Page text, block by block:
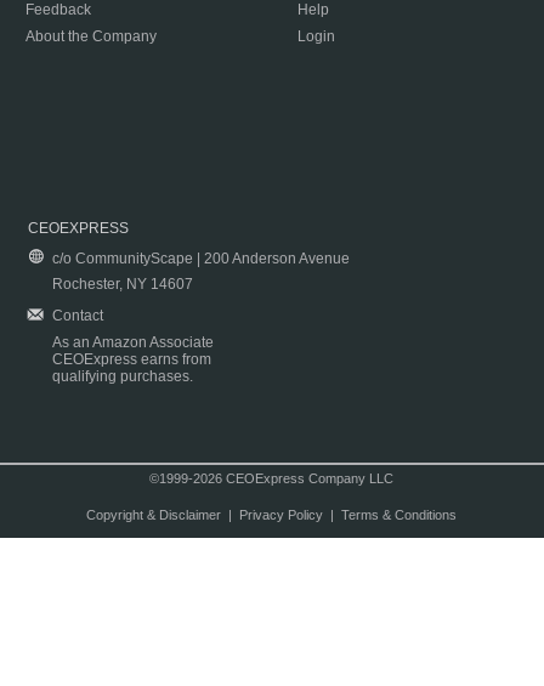
Feedback
About the Company
Help
Login
CEOEXPRESS
c/o CommunityScape | 200 Anderson Avenue
Rochester, NY 14607
Contact
As an Amazon Associate
CEOExpress earns from
qualifying purchases.
©1999-2026 CEOExpress Company LLC
Copyright & Disclaimer| Privacy Policy| Terms & Conditions